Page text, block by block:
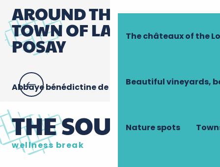
The châteaux of the
Beautiful vineyards,
Nature spots
AROUND THE SPA
TOWN OF LA ROCHE-
POSAY
Abbaye bénédictine de la Sainte-Trinité
THE SOURCE SPA
wellness break